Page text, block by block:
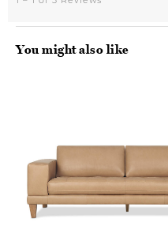
You might also like